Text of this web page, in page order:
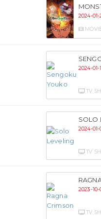
2024-01-
2024-01-
TV
SOLO
2024-01-
TV
2023-10-
TV